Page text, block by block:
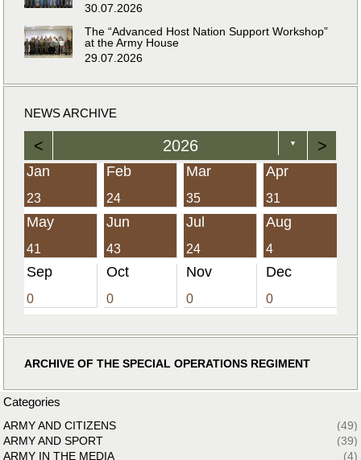
30.07.2026
The “Advanced Host Nation Support Workshop”
at the Army House
29.07.2026
NEWS ARCHIVE
< 2026 ▼ >
Jan
23
Feb
24
Mar
35
Apr
31
May
41
Jun
43
Jul
24
Aug
4
Sep
0
Oct
0
Nov
0
Dec
0
ARCHIVE OF THE SPECIAL OPERATIONS REGIMENT
Categories
ARMY AND CITIZENS
(49)
ARMY AND SPORT
(39)
ARMY IN THE MEDIA
(4)